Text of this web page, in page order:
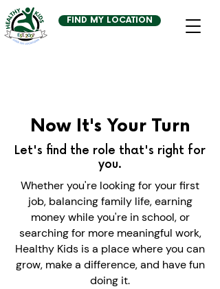
FIND MY LOCATION
Now It's Your Turn
Let's find the role that's right for
you.
Whether you're looking for your first
job, balancing family life, earning
money while you're in school, or
searching for more meaningful work,
Healthy Kids is a place where you can
grow, make a difference, and have fun
doing it.